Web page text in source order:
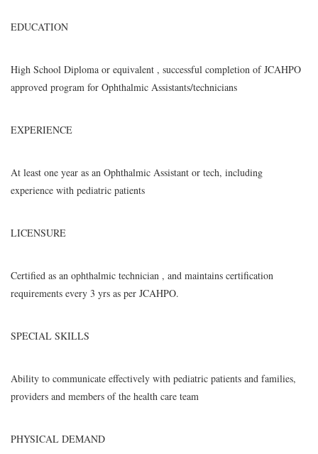
EDUCATION
High School Diploma or equivalent , successful completion of JCAHPO
approved program for Ophthalmic Assistants/technicians
EXPERIENCE
At least one year as an Ophthalmic Assistant or tech, including
experience with pediatric patients
LICENSURE
Certified as an ophthalmic technician , and maintains certification
requirements every 3 yrs as per JCAHPO.
SPECIAL SKILLS
Ability to communicate effectively with pediatric patients and families,
providers and members of the health care team
PHYSICAL DEMAND